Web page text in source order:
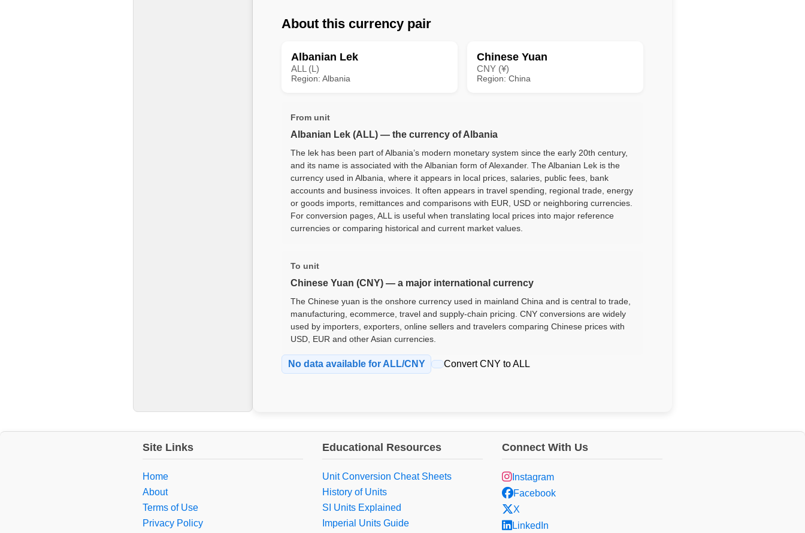
About this currency pair
Albanian Lek
ALL (L)
Region: Albania
Chinese Yuan
CNY (¥)
Region: China
From unit
Albanian Lek (ALL) — the currency of Albania
The lek has been part of Albania’s modern monetary system since the early 20th century,
and its name is associated with the Albanian form of Alexander. The Albanian Lek is the
currency used in Albania, where it appears in local prices, salaries, public fees, bank
accounts and business invoices. It often appears in travel spending, regional trade, energy
or goods imports, remittances and comparisons with EUR, USD or neighboring currencies.
For conversion pages, ALL is useful when translating local prices into major reference
currencies or comparing historical and current market values.
To unit
Chinese Yuan (CNY) — a major international currency
The Chinese yuan is the onshore currency used in mainland China and is central to trade,
manufacturing, ecommerce, travel and supply-chain pricing. CNY conversions are widely
used by importers, exporters, online sellers and travelers comparing Chinese prices with
USD, EUR and other Asian currencies.
No data available for ALL/CNY Convert CNY to ALL
Site Links
Home
About
Terms of Use
Privacy Policy
Educational Resources
Unit Conversion Cheat Sheets
History of Units
SI Units Explained
Imperial Units Guide
Connect With Us
Instagram
Facebook
X
LinkedIn